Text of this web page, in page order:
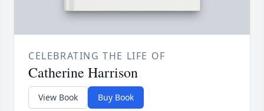
CELEBRATING THE LIFE OF
Catherine Harrison
View Book Buy Book